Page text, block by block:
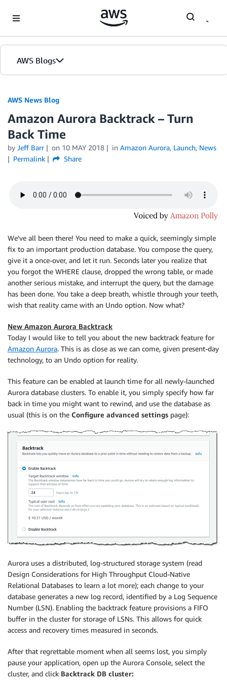
AWS Blogs
AWS News Blog
Amazon Aurora Backtrack – Turn
Back Time
by Jeff Barr on 10 MAY 2018 in Amazon Aurora, Launch, News
Permalink
Share
We’ve all been there! You need to make a quick, seemingly simple
fix to an important production database. You compose the query,
give it a once-over, and let it run. Seconds later you realize that
you forgot the WHERE clause, dropped the wrong table, or made
another serious mistake, and interrupt the query, but the damage
has been done. You take a deep breath, whistle through your teeth,
wish that reality came with an Undo option. Now what?
New Amazon Aurora Backtrack
Today I would like to tell you about the new backtrack feature for
Amazon Aurora. This is as close as we can come, given present-day
technology, to an Undo option for reality.
This feature can be enabled at launch time for all newly-launched
Aurora database clusters. To enable it, you simply specify how far
back in time you might want to rewind, and use the database as
usual (this is on the Configure advanced settings page):
Aurora uses a distributed, log-structured storage system (read
Design Considerations for High Throughput Cloud-Native
Relational Databases to learn a lot more); each change to your
database generates a new log record, identified by a Log Sequence
Number (LSN). Enabling the backtrack feature provisions a FIFO
buffer in the cluster for storage of LSNs. This allows for quick
access and recovery times measured in seconds.
After that regrettable moment when all seems lost, you simply
pause your application, open up the Aurora Console, select the
cluster, and click Backtrack DB cluster: